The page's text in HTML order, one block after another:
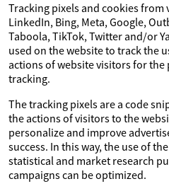
Tracking pixels and cookies from
LinkedIn, Bing, Meta, Google,
Taboola, TikTok, Twitter and/or
used on the website to track the
actions of website visitors for
tracking.
The tracking pixels are a code
the actions of visitors to the
personalize and improve
success. In this way, the use of
statistical and market research
campaigns can be optimized.